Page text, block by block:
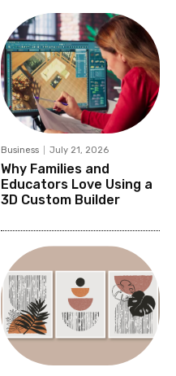
Business July 21, 2026
Why Families and
Educators Love Using a
3D Custom Builder